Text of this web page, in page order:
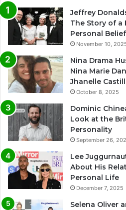
Jeffrey
The Story of a
Personal
November 10,
Nina Drama
Nina Marie
Jhanelle
October 8, 2025
Dominic
Look at the
Personality
September 26,
Lee
About His
Personal Life
December 7, 2025
Selena Oliver